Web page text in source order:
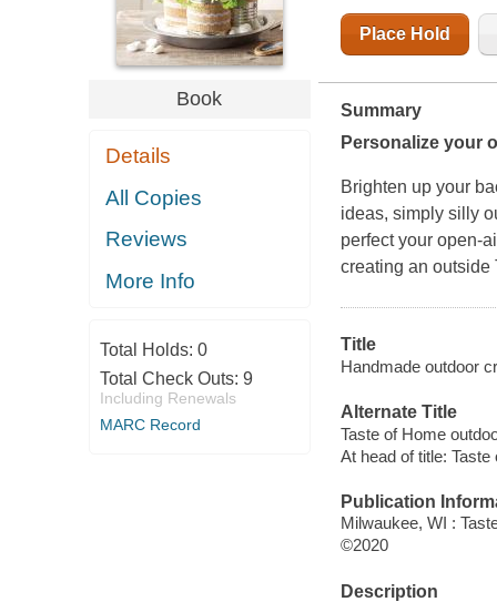
Book
Details
All Copies
Reviews
More Info
Total Holds: 0
Total Check Outs: 9
Including Renewals
MARC Record
Place Hold
Summary
Personalize your
Brighten up your
ideas, simply silly
perfect your open-
creating an outside
Title
Handmade outdoor
Alternate Title
Taste of Home
At head of title: Taste
Publication
Milwaukee, WI :
©2020
Description